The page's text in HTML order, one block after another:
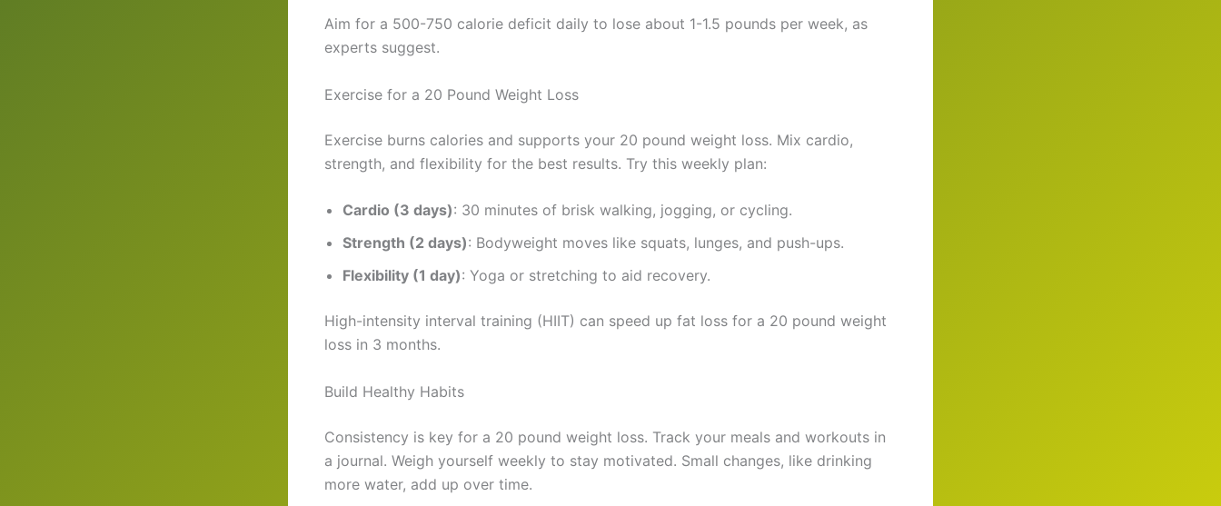
Aim for a 500-750 calorie deficit daily to lose about 1-1.5 pounds per week, as
experts suggest.
Exercise for a 20 Pound Weight Loss
Exercise burns calories and supports your 20 pound weight loss. Mix cardio,
strength, and flexibility for the best results. Try this weekly plan:
Cardio (3 days): 30 minutes of brisk walking, jogging, or cycling.
Strength (2 days): Bodyweight moves like squats, lunges, and push-ups.
Flexibility (1 day): Yoga or stretching to aid recovery.
High-intensity interval training (HIIT) can speed up fat loss for a 20 pound weight
loss in 3 months.
Build Healthy Habits
Consistency is key for a 20 pound weight loss. Track your meals and workouts in
a journal. Weigh yourself weekly to stay motivated. Small changes, like drinking
more water, add up over time.